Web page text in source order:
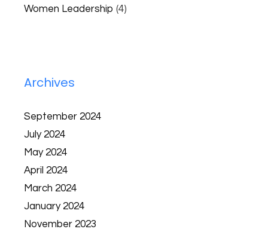
Women Leadership (4)
Archives
September 2024
July 2024
May 2024
April 2024
March 2024
January 2024
November 2023